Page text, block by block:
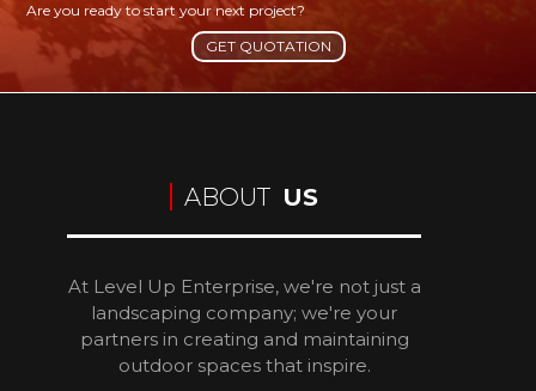
Are you ready to start your next project?
GET QUOTATION
ABOUT US
At Level Up Enterprise, we're not just a
landscaping company; we're your
partners in creating and maintaining
outdoor spaces that inspire.